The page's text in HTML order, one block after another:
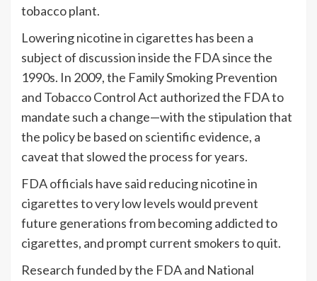
tobacco plant.
Lowering nicotine in cigarettes has been a
subject of discussion inside the FDA since the
1990s. In 2009, the Family Smoking Prevention
and Tobacco Control Act authorized the FDA to
mandate such a change—with the stipulation that
the policy be based on scientific evidence, a
caveat that slowed the process for years.
FDA officials have said reducing nicotine in
cigarettes to very low levels would prevent
future generations from becoming addicted to
cigarettes, and prompt current smokers to quit.
Research funded by the FDA and National